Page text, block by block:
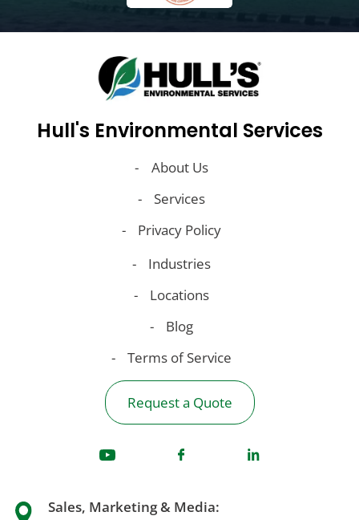
Hull's Environmental Services
About Us
Services
Privacy Policy
Industries
Locations
Blog
Terms of Service
Request a Quote
Sales, Marketing & Media: